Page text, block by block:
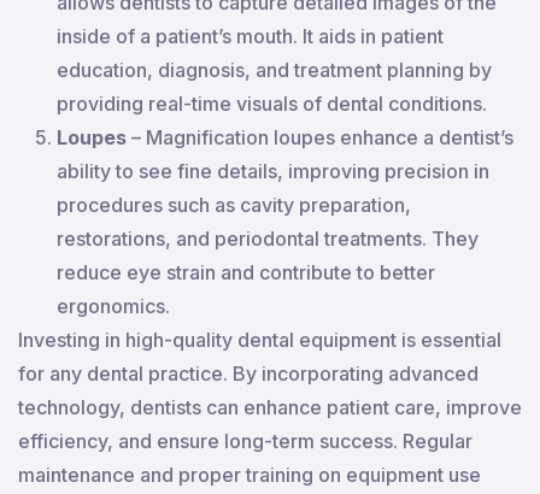
inside of a patient’s mouth. It aids in patient
education, diagnosis, and treatment planning by
providing real-time visuals of dental conditions.
Loupes – Magnification loupes enhance a dentist’s
ability to see fine details, improving precision in
procedures such as cavity preparation,
restorations, and periodontal treatments. They
reduce eye strain and contribute to better
ergonomics.
Investing in high-quality dental equipment is essential
for any dental practice. By incorporating advanced
technology, dentists can enhance patient care, improve
efficiency, and ensure long-term success. Regular
maintenance and proper training on equipment use